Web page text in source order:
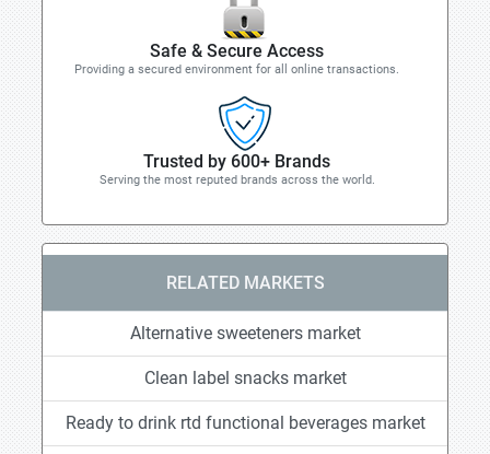
Safe & Secure Access
Providing a secured environment for all online transactions.
Trusted by 600+ Brands
Serving the most reputed brands across the world.
RELATED MARKETS
Alternative sweeteners market
Clean label snacks market
Ready to drink rtd functional beverages market